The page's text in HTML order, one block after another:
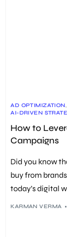
AD OPTIMIZATION,
AI-DRIVEN
EMAIL
PREDICTIVE
How to
Campaigns
Did you know
buy from
today’s digital
KARMAN VERMA